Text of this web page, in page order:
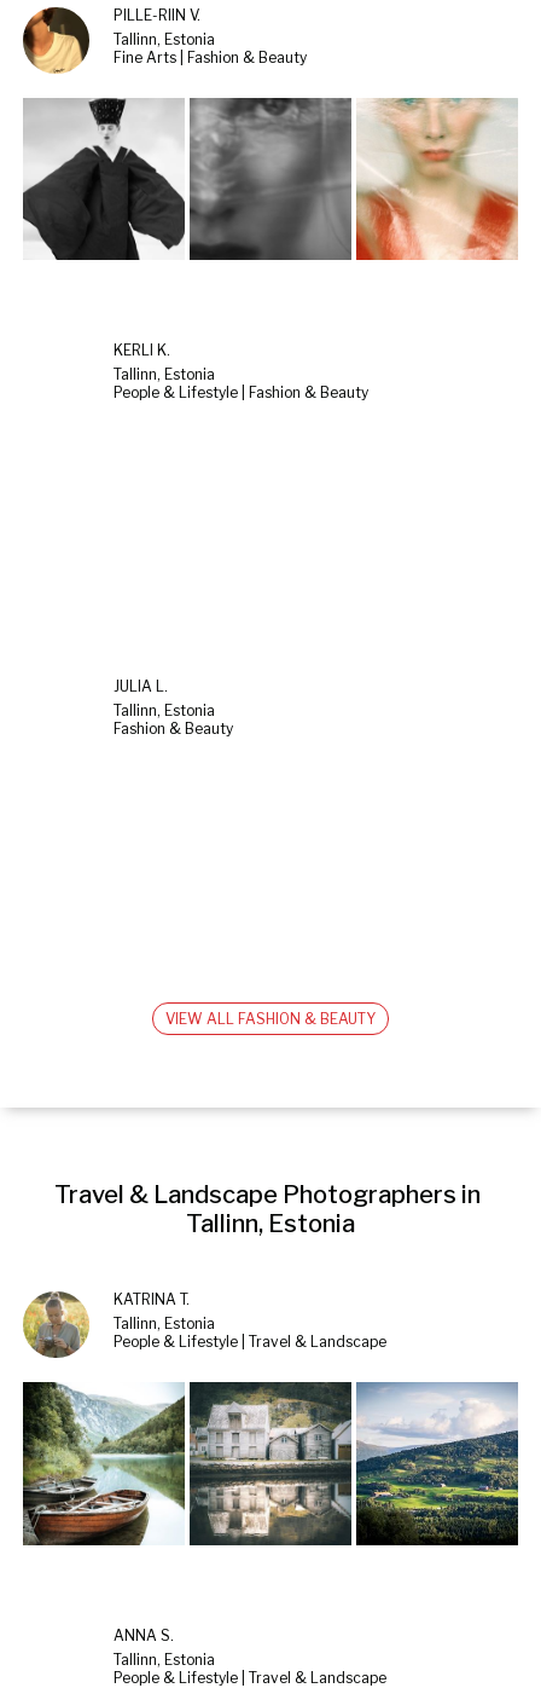
PILLE-RIIN V.
Tallinn, Estonia
Fine Arts | Fashion & Beauty
KERLI K.
Tallinn, Estonia
People & Lifestyle | Fashion & Beauty
JULIA L.
Tallinn, Estonia
Fashion & Beauty
VIEW ALL FASHION & BEAUTY
Travel & Landscape Photographers in
Tallinn, Estonia
KATRINA T.
Tallinn, Estonia
People & Lifestyle | Travel & Landscape
ANNA S.
Tallinn, Estonia
People & Lifestyle | Travel & Landscape